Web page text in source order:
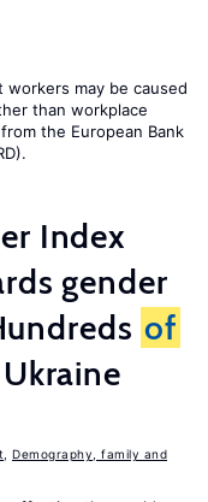
may be caused
than workplace
the European Bank
Index
gender
of
Demography, family and